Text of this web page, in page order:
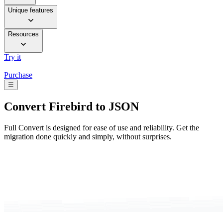
Unique features
Resources
Try it
Purchase
☰
Convert Firebird to JSON
Full Convert is designed for ease of use and reliability. Get the
migration done quickly and simply, without surprises.